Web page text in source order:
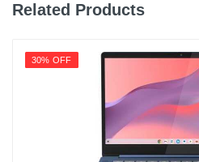
Related Products
30% OFF